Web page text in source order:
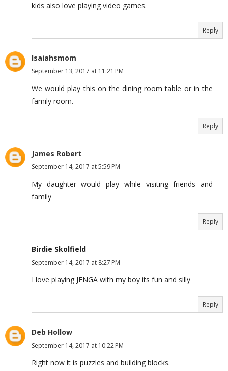
kids also love playing video games.
Reply
Isaiahsmom
September 13, 2017 at 11:21 PM
We would play this on the dining room table or in the
family room.
Reply
James Robert
September 14, 2017 at 5:59 PM
My daughter would play while visiting friends and
family
Reply
Birdie Skolfield
September 14, 2017 at 8:27 PM
I love playing JENGA with my boy its fun and silly
Reply
Deb Hollow
September 14, 2017 at 10:22 PM
Right now it is puzzles and building blocks.